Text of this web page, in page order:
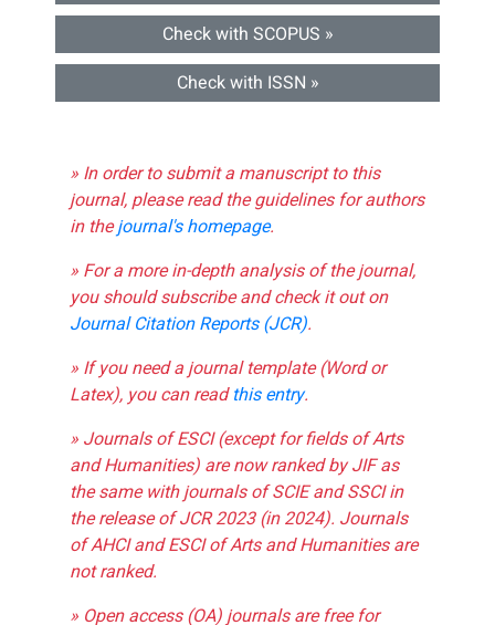
Check with SCOPUS »
Check with ISSN »
» In order to submit a manuscript to this
journal, please read the guidelines for authors
in thejournal's homepage.
» For a more in-depth analysis of the journal,
you should subscribe and check it out on
Journal Citation Reports (JCR).
» If you need a journal template (Word or
Latex), you can readthis entry.
» Journals of ESCI (except for fields of Arts
and Humanities) are now ranked by JIF as
the same with journals of SCIE and SSCI in
the release of JCR 2023 (in 2024). Journals
of AHCI and ESCI of Arts and Humanities are
not ranked.
» Open access (OA) journals are free for